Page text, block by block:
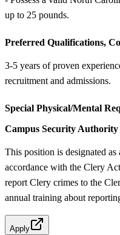
up to 25 pounds.
Preferred Qualifications,
3-5 years of proven
recruitment and admissions.
Special Physical/Mental
Campus Security Authority
This position is designated
accordance with the Clery
report Clery crimes to the
annual training about
Apply